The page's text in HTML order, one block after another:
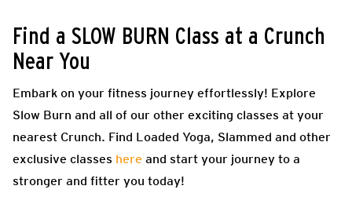
Find a SLOW BURN Class at a Crunch
Near You
Embark on your fitness journey effortlessly! Explore
Slow Burn and all of our other exciting classes at your
nearest Crunch. Find Loaded Yoga, Slammed and other
exclusive classes here and start your journey to a
stronger and fitter you today!